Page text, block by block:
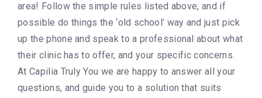
area! Follow the simple rules listed above, and if
possible do things the ‘old school’ way and just pick
up the phone and speak to a professional about what
their clinic has to offer, and your specific concerns.
At Capilia Truly You we are happy to answer all your
questions, and guide you to a solution that suits